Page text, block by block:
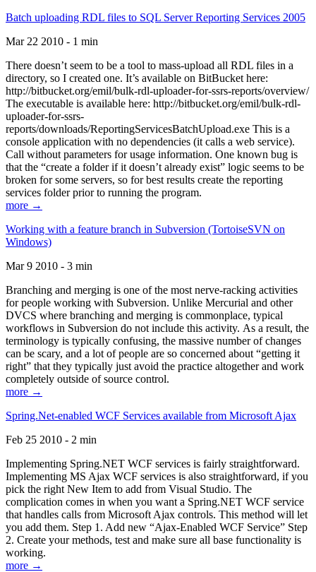
Batch uploading RDL files to SQL Server Reporting Services 2005
Mar 22 2010 - 1 min
There doesn’t seem to be a tool to mass-upload all RDL files in a
directory, so I created one. It’s available on BitBucket here:
http://bitbucket.org/emil/bulk-rdl-uploader-for-ssrs-reports/overview/
The executable is available here: http://bitbucket.org/emil/bulk-rdl-
uploader-for-ssrs-
reports/downloads/ReportingServicesBatchUpload.exe This is a
console application with no dependencies (it calls a web service).
Call without parameters for usage information. One known bug is
that the “create a folder if it doesn’t already exist” logic seems to be
broken for some servers, so for best results create the reporting
services folder prior to running the program.
more →
Working with a feature branch in Subversion (TortoiseSVN on
Windows)
Mar 9 2010 - 3 min
Branching and merging is one of the most nerve-racking activities
for people working with Subversion. Unlike Mercurial and other
DVCS where branching and merging is commonplace, typical
workflows in Subversion do not include this activity. As a result, the
terminology is typically confusing, the massive number of changes
can be scary, and a lot of people are so concerned about “getting it
right” that they typically just avoid the practice altogether and work
completely outside of source control.
more →
Spring.Net-enabled WCF Services available from Microsoft Ajax
Feb 25 2010 - 2 min
Implementing Spring.NET WCF services is fairly straightforward.
Implementing MS Ajax WCF services is also straightforward, if you
pick the right New Item to add from Visual Studio. The
complication comes in when you want a Spring.NET WCF service
that handles calls from Microsoft Ajax controls. This method will let
you add them. Step 1. Add new “Ajax-Enabled WCF Service” Step
2. Create your methods, test and make sure all base functionality is
working.
more →